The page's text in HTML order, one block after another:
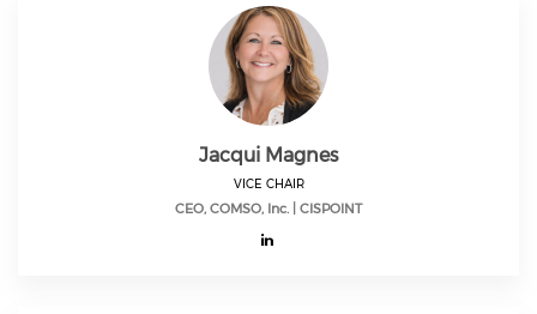
Jacqui Magnes
VICE CHAIR
CEO, COMSO, Inc. | CISPOINT